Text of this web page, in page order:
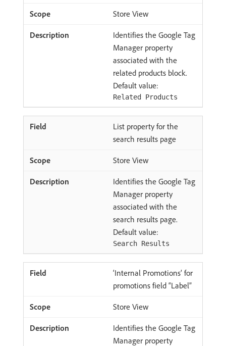
Store View
Identifies the Google Tag
Manager property
associated with the
related products block.
Default value:
Related Products
List property for the
search results page
Store View
Identifies the Google Tag
Manager property
associated with the
search results page.
Default value:
Search Results
‘Internal Promotions’ for
promotions field “Label”
Store View
Identifies the Google Tag
Manager property